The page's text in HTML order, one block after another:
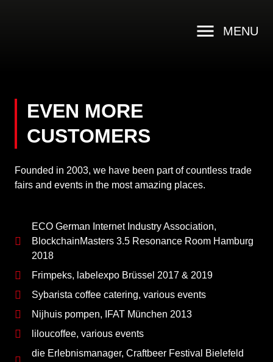
MENU
EVEN MORE
CUSTOMERS
Founded in 2003, we have been part of countless trade
fairs and events in the most amazing places.
ECO German Internet Industry Association,
BlockchainMasters 3.5 Resonance Room Hamburg
2018
Frimpeks, labelexpo Brüssel 2017 & 2019
Sybarista coffee catering, various events
Nijhuis pompen, IFAT München 2013
liloucoffee, various events
die Erlebnismanager, Craftbeer Festival Bielefeld